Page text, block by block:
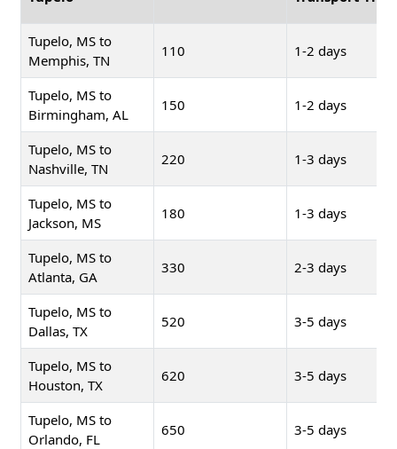
Tupelo, MS to
Memphis, TN
110 1-2 days
Tupelo, MS to
Birmingham, AL
150 1-2 days
Tupelo, MS to
Nashville, TN
220 1-3 days
Tupelo, MS to
Jackson, MS
180 1-3 days
Tupelo, MS to
Atlanta, GA
330 2-3 days
Tupelo, MS to
Dallas, TX
520 3-5 days
Tupelo, MS to
Houston, TX
620 3-5 days
Tupelo, MS to
Orlando, FL
650 3-5 days